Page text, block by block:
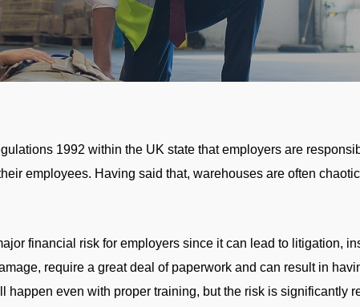
1992 within the UK state that employers are
employees. Having said that, warehouses are often
financial risk for employers since it can lead to litigation,
require a great deal of paperwork and can result in
happen even with proper training, but the risk is significantly